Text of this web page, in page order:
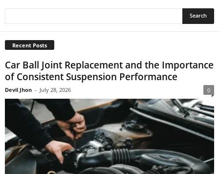
Recent Posts
Car Ball Joint Replacement and the Importance
of Consistent Suspension Performance
Devil Jhon - July 28, 2026 0